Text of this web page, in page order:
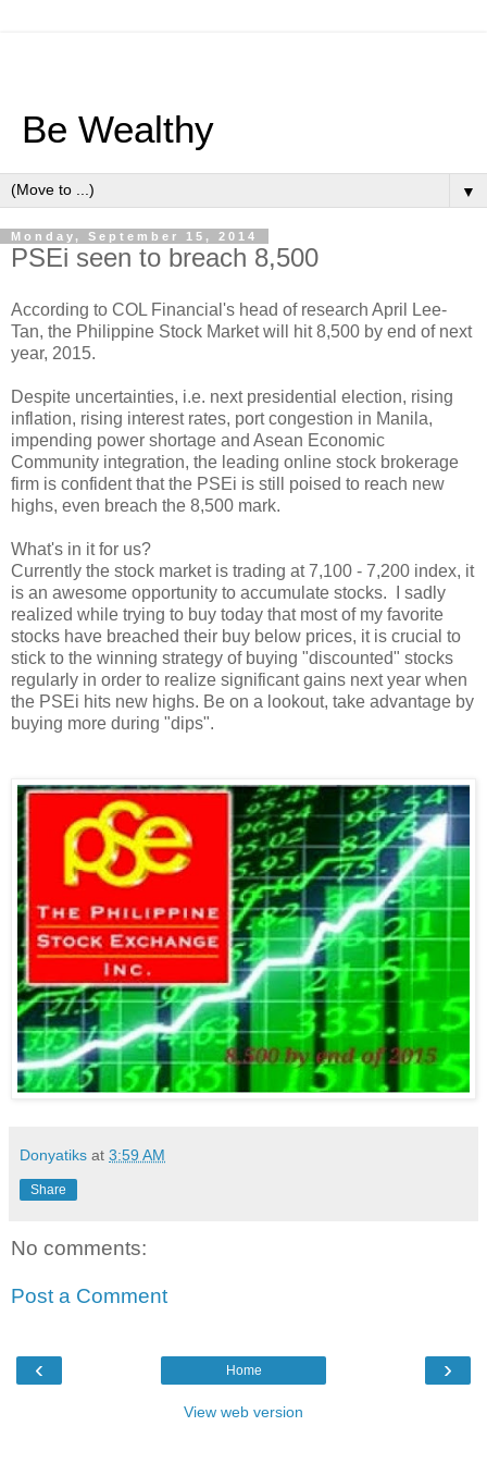
Be Wealthy
▼
Monday, September 15, 2014
PSEi seen to breach 8,500
According to COL Financial's head of research April Lee-
Tan, the Philippine Stock Market will hit 8,500 by end of next
year, 2015.
Despite uncertainties, i.e. next presidential election, rising
inflation, rising interest rates, port congestion in Manila,
impending power shortage and Asean Economic
Community integration, the leading online stock brokerage
firm is confident that the PSEi is still poised to reach new
highs, even breach the 8,500 mark.
What's in it for us?
Currently the stock market is trading at 7,100 - 7,200 index, it
is an awesome opportunity to accumulate stocks. I sadly
realized while trying to buy today that most of my favorite
stocks have breached their buy below prices, it is crucial to
stick to the winning strategy of buying "discounted" stocks
regularly in order to realize significant gains next year when
the PSEi hits new highs. Be on a lookout, take advantage by
buying more during "dips".
Donyatiks at 3:59 AM
Share
No comments:
Post a Comment
‹ ›
Home
View web version